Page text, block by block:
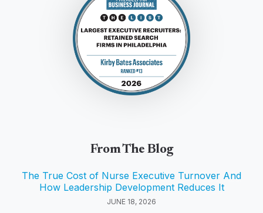
From The Blog
The True Cost of Nurse Executive Turnover And
How Leadership Development Reduces It
JUNE 18, 2026